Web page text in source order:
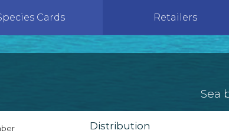
Cards Retailers
Sea
Distribution